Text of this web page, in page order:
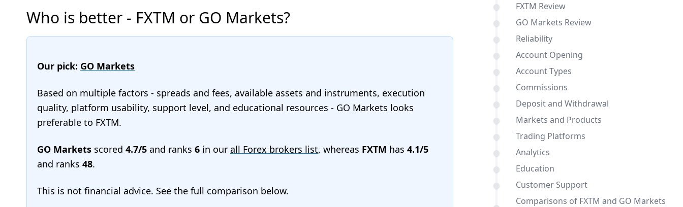
FXTM Review
GO Markets Review
Reliability
Account Opening
Account Types
Commissions
Deposit and Withdrawal
Markets and Products
Trading Platforms
Analytics
Education
Customer Support
Comparisons of FXTM and GO Markets
Who is better - FXTM or GO Markets?
Our pick: GO Markets
Based on multiple factors - spreads and fees, available assets and instruments, execution
quality, platform usability, support level, and educational resources - GO Markets looks
preferable to FXTM.
GO Markets scored 4.7/5 and ranks 6 in our all Forex brokers list, whereas FXTM has 4.1/5
and ranks 48.
This is not financial advice. See the full comparison below.